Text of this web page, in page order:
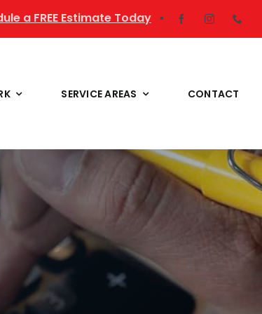
a FREE Estimate Today ▪
SERVICE AREAS CONTACT